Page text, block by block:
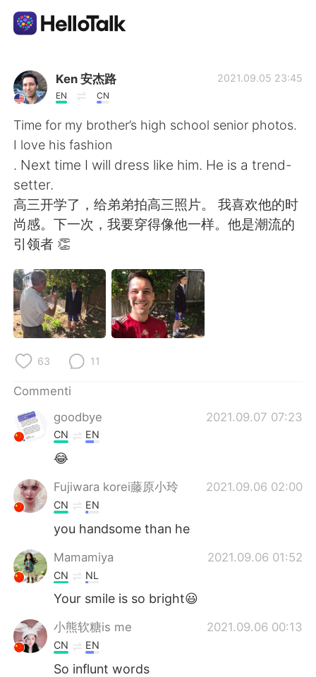
App di scambio linguistico
AI Grammar Checker
Italiano
English 简体中文
繁體中文
العربية Français
Deutsch 日本語
한국어
ไทย
Türkçe
Português
Ken 安杰路
EN CN
2021.09.05 23:45
Time for my brother’s high school senior photos.
I love his fashion
. Next time I will dress like him. He is a trend-
setter.
高三开学了，给弟弟拍高三照片。 我喜欢他的时
尚感。下一次，我要穿得像他一样。他是潮流的
引领者 👏
63 11
Commenti
goodbye
2021.09.07 07:23
CN EN
😂
Fujiwara korei藤原小玲 2021.09.06 02:00
CN EN
you handsome than he
Mamamiya 2021.09.06 01:52
CN NL
Your smile is so bright😃
小熊软糖is me 2021.09.06 00:13
CN EN
So influnt words